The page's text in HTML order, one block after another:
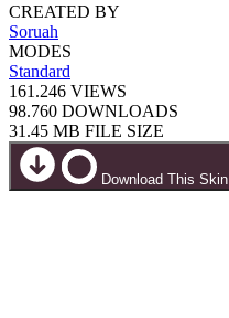
CREATED BY
Soruah
MODES
Standard
161.246 VIEWS
98.760 DOWNLOADS
31.45 MB FILE SIZE
Download This Skin